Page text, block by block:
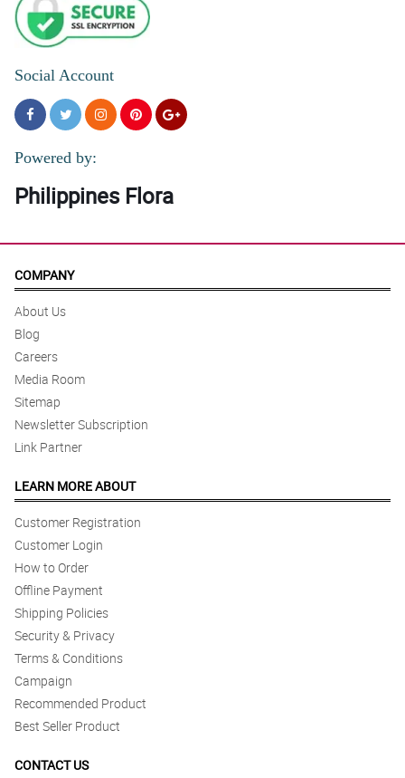
Social Account
Powered by:
Philippines Flora
COMPANY
About Us
Blog
Careers
Media Room
Sitemap
Newsletter Subscription
Link Partner
LEARN MORE ABOUT
Customer Registration
Customer Login
How to Order
Offline Payment
Shipping Policies
Security & Privacy
Terms & Conditions
Campaign
Recommended Product
Best Seller Product
CONTACT US